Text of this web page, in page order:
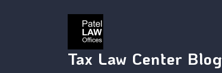
Tax Law Center Blog